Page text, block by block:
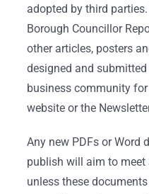
adopted by third
Borough Councillor
other articles, posters
designed and
business community
website or the
Any new PDFs or Word
publish will aim to
unless these